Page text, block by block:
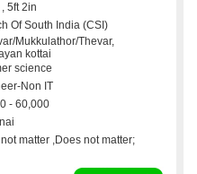
5ft 2in
Of South India (CSI)
Mukkulathor/Thevar,
kottai
science
Non IT
- 60,000
matter ,Does not matter;